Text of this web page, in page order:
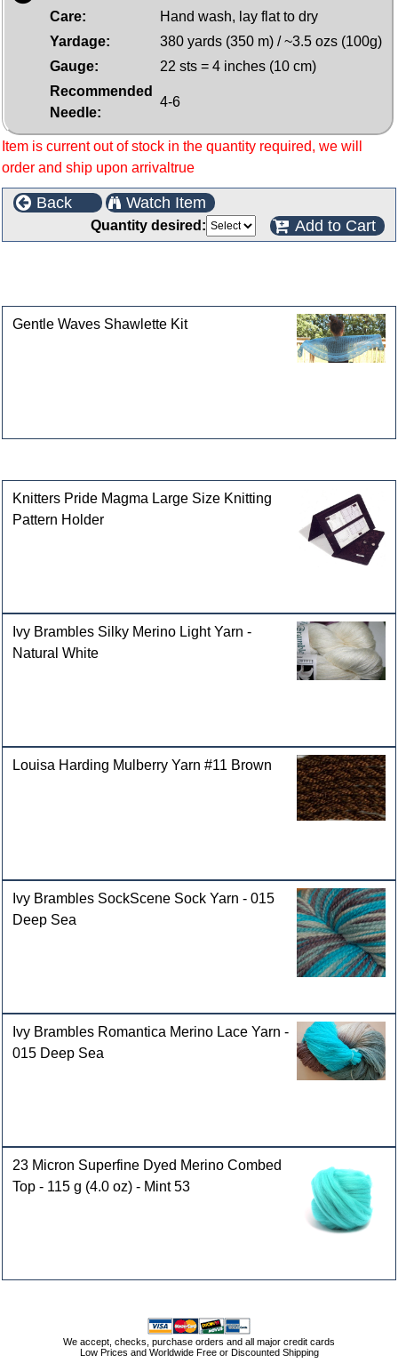
Care:
Hand wash, lay flat to dry
Yardage:
380 yards (350 m) / ~3.5 ozs (100g)
Gauge:
22 sts = 4 inches (10 cm)
Recommended
Needle:
4-6
Item is current out of stock in the quantity required, we will
order and ship upon arrivaltrue
Back Watch Item
Quantity desired: Add to Cart
Gentle Waves Shawlette Kit
Knitters Pride Magma Large Size Knitting
Pattern Holder
Ivy Brambles Silky Merino Light Yarn -
Natural White
Louisa Harding Mulberry Yarn #11 Brown
Ivy Brambles SockScene Sock Yarn - 015
Deep Sea
Ivy Brambles Romantica Merino Lace Yarn -
015 Deep Sea
23 Micron Superfine Dyed Merino Combed
Top - 115 g (4.0 oz) - Mint 53
We accept, checks, purchase orders and all major credit cards
Low Prices and Worldwide Free or Discounted Shipping